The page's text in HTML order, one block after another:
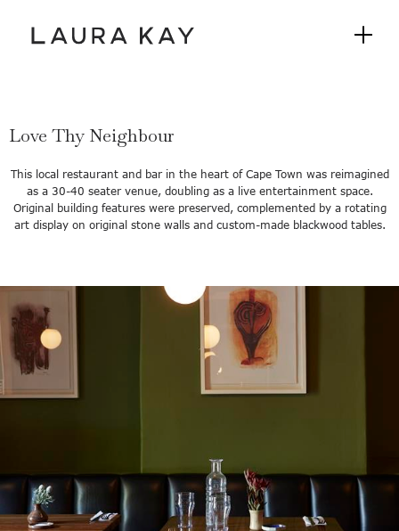
Love Thy Neighbour
This local restaurant and bar in the heart of Cape Town was reimagined
as a 30-40 seater venue, doubling as a live entertainment space.
Original building features were preserved, complemented by a rotating
art display on original stone walls and custom-made blackwood tables.